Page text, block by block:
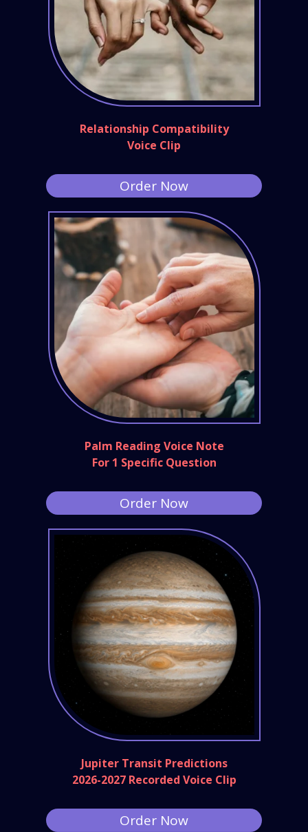
Relationship Compatibility
Voice Clip
Order Now
Palm Reading Voice Note
For 1 Specific Question
Order Now
Jupiter Transit Predictions
2026-2027 Recorded Voice Clip
Order Now